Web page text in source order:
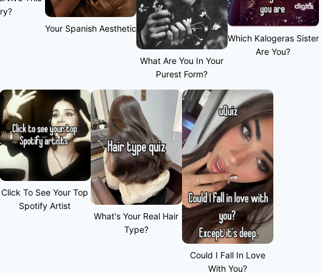
Your Spanish Aesthetic
What Are You In Your
Purest Form?
Which Kalogeras Sister
Are You?
Click To See Your Top
Spotify Artist
What's Your Real Hair
Type?
Could I Fall In Love
With You?